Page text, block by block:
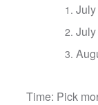
Time: Pick